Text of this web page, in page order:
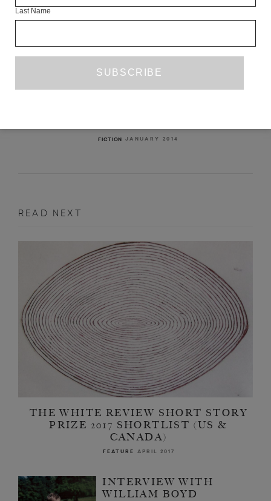
THE DISPOSSESSED
FICTION JANUARY 2014
READ NEXT
THE WHITE REVIEW SHORT STORY
PRIZE 2017 SHORTLIST (US &
CANADA)
FEATURE APRIL 2017
INTERVIEW WITH
WILLIAM BOYD
Last Name